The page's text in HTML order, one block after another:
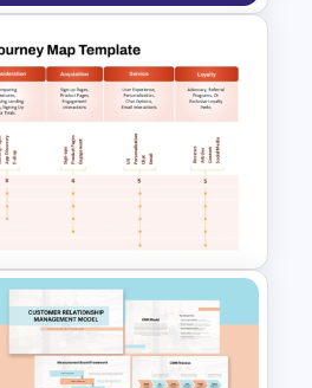
Google Slides